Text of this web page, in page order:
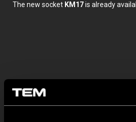
The new socket KM17is already